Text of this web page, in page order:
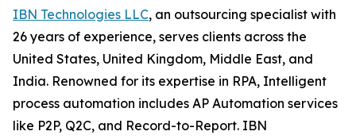
IBN Technologies LLC, an outsourcing specialist with
26 years of experience, serves clients across the
United States, United Kingdom, Middle East, and
India. Renowned for its expertise in RPA, Intelligent
process automation includes AP Automation services
like P2P, Q2C, and Record-to-Report. IBN